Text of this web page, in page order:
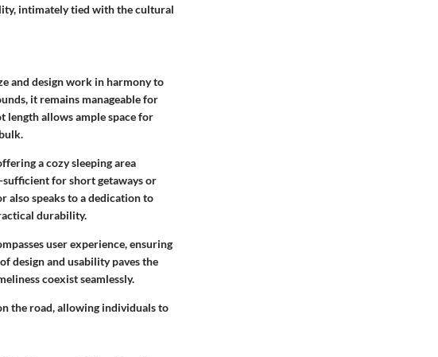
intimately tied with the cultural
and design work in harmony to
it remains manageable for
length allows ample space for
a cozy sleeping area
for short getaways or
also speaks to a dedication to
durability.
user experience, ensuring
design and usability paves the
coexist seamlessly.
the road, allowing individuals to